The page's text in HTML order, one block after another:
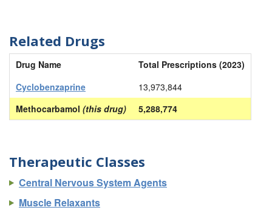
Related Drugs
Drug Name
Total Prescriptions (2023)
Cyclobenzaprine
13,973,844
Methocarbamol (this drug) 5,288,774
Therapeutic Classes
Central Nervous System Agents
Muscle Relaxants